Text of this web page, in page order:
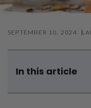
Gift ideas
Deal & save
VIP
Fine hair
Broken hair
Brittle hair
Wavy hairstyle
Coily hairstyle
Short hairstyle
Long hairstyle
Gum disease
Gum care routine
SEPTEMBER 10, 2024
In this article